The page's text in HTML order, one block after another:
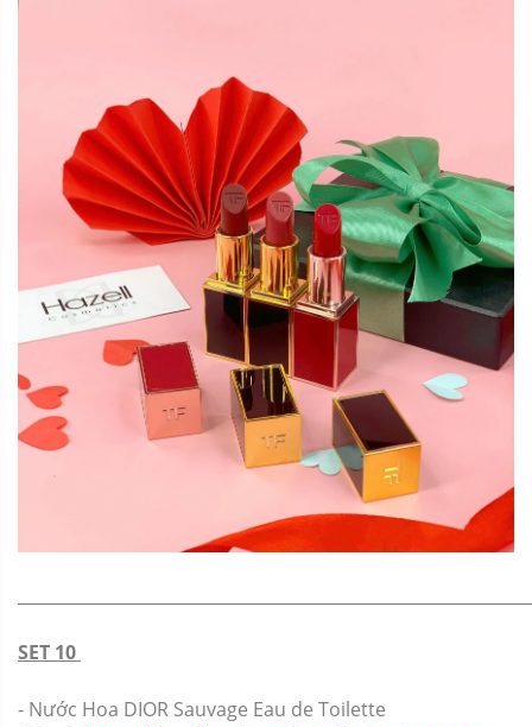
SET 10
- Nước Hoa DIOR Sauvage Eau de Toilette